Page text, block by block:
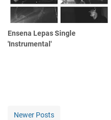
Ensena Lepas Single
'Instrumental'
Newer Posts